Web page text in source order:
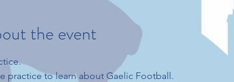
the event
practice to learn about Gaelic Football.